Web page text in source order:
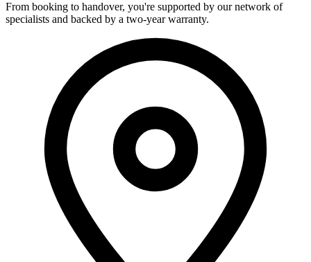
From booking to handover, you're supported by our network of
specialists and backed by a two-year warranty.